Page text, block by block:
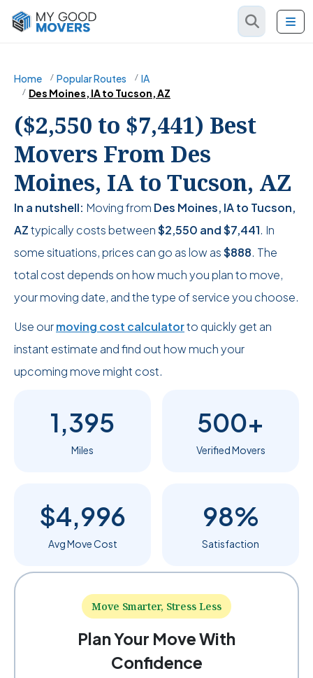
Home Popular Routes
IA
Des Moines, IA to Tucson, AZ
($2,550 to $7,441) Best
Movers From Des
Moines, IA to Tucson, AZ
In a nutshell: Moving from Des Moines, IA to Tucson,
AZtypically costs between$2,550 and$7,441. In
some situations, prices can go as low as$888. The
total cost depends on how much you plan to move,
your moving date, and the type of service you choose.
Use ourmoving cost calculatorto quickly get an
instant estimate and find out how much your
upcoming move might cost.
1,395
Miles
500+
Verified Movers
$4,996
Avg Move Cost
98%
Satisfaction
Move Smarter, Stress Less
Plan Your Move With
Confidence